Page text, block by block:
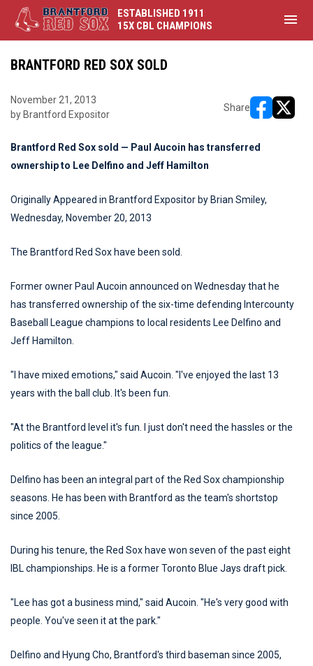
ESTABLISHED 1911
15X CBL CHAMPIONS
menu
BRANTFORD RED SOX SOLD
November 21, 2013
by Brantford Expositor
Share
Brantford Red Sox sold — Paul Aucoin has transferred
ownership to Lee Delfino and Jeff Hamilton
Originally Appeared in Brantford Expositor by Brian Smiley,
Wednesday, November 20, 2013
The Brantford Red Sox have been sold.
Former owner Paul Aucoin announced on Wednesday that he
has transferred ownership of the six-time defending Intercounty
Baseball League champions to local residents Lee Delfino and
Jeff Hamilton.
"I have mixed emotions," said Aucoin. "I've enjoyed the last 13
years with the ball club. It's been fun.
"At the Brantford level it's fun. I just don't need the hassles or the
politics of the league."
Delfino has been an integral part of the Red Sox championship
seasons. He has been with Brantford as the team's shortstop
since 2005.
During his tenure, the Red Sox have won seven of the past eight
IBL championships. He is a former Toronto Blue Jays draft pick.
"Lee has got a business mind," said Aucoin. "He's very good with
people. You've seen it at the park."
Delfino and Hyung Cho, Brantford's third baseman since 2005,